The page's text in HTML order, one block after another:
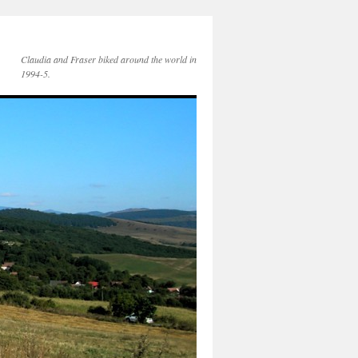
Claudia and Fraser biked around the world in
1994-5.